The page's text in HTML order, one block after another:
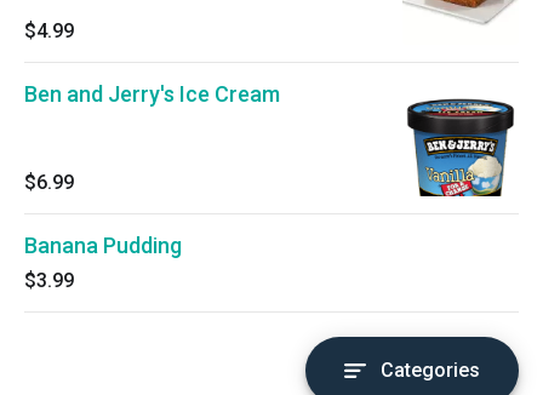
$4.99
Ben and Jerry's Ice Cream
$6.99
Banana Pudding
$3.99
Categories